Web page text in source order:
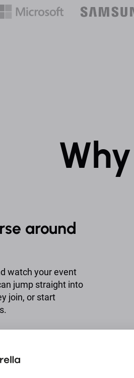
around
watch your event
jump straight into
join, or start
hosting, live chat,
simple to provide
demands.